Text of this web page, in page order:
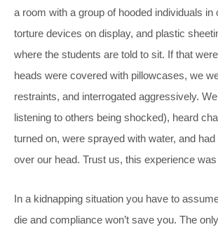
a room with a group of hooded individuals in
torture devices on display, and plastic
where the students are told to sit. If that
heads were covered with pillowcases, we
restraints, and interrogated aggressively.
listening to others being shocked), heard
turned on, were sprayed with water, and
over our head. Trust us, this experience was
In a kidnapping situation you have to
die and compliance won’t save you. The